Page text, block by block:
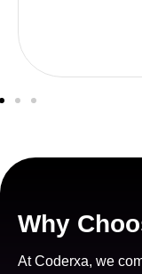
Why
At Coderxa, we